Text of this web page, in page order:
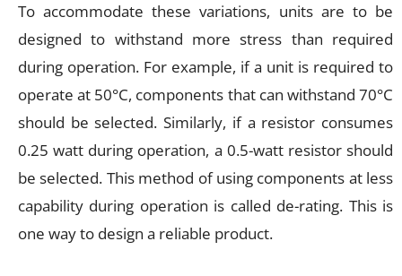
To accommodate these variations, units are to be
designed to withstand more stress than required
during operation. For example, if a unit is required to
operate at 50°C, components that can withstand 70°C
should be selected. Similarly, if a resistor consumes
0.25 watt during operation, a 0.5-watt resistor should
be selected. This method of using components at less
capability during operation is called de-rating. This is
one way to design a reliable product.